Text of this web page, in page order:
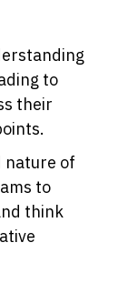
to
their
nature of
to
think